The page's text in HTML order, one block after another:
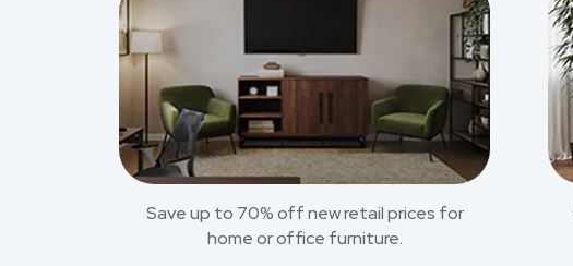
Save up to 70% off new retail prices for
home or office furniture.